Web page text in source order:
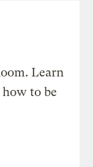
Learn
to be